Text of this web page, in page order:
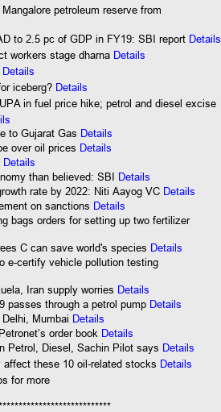
petroleum reserve from
to 2.5 pc of GDP in FY19: SBI report Details
workers stage dharna Details
Details
iceberg? Details
in fuel price hike; petrol and diesel excise
to Gujarat Gas Details
over oil prices Details
Details
than believed: SBI Details
rate by 2022: Niti Aayog VC Details
on sanctions Details
bags orders for setting up two fertilizer
C can save world's species Details
e-certify vehicle pollution testing
Iran supply worries Details
passes through a petrol pump Details
Mumbai Details
order book Details
Petrol, Diesel, Sachin Pilot says Details
these 10 oil-related stocks Details
for more